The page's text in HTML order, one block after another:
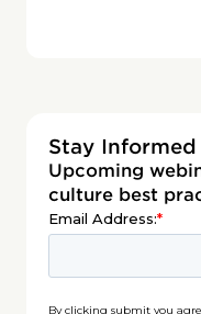
Stay Informed
Upcoming
culture best